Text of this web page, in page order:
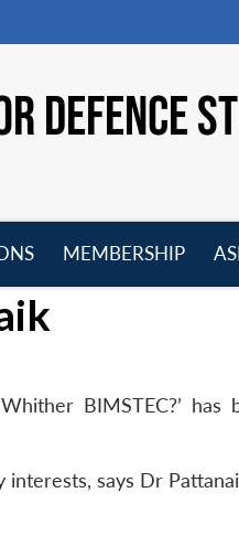
DEFENCE
menu
MEMBERSHIP
BIMSTEC?’ has
says Dr